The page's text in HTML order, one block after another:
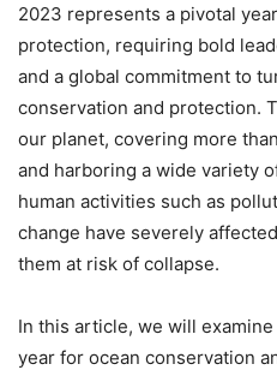
2023 represents a pivotal
protection, requiring bold
and a global commitment to
conservation and protection.
our planet, covering more
and harboring a wide variety
human activities such as
change have severely
them at risk of collapse.
In this article, we will
year for ocean conservation